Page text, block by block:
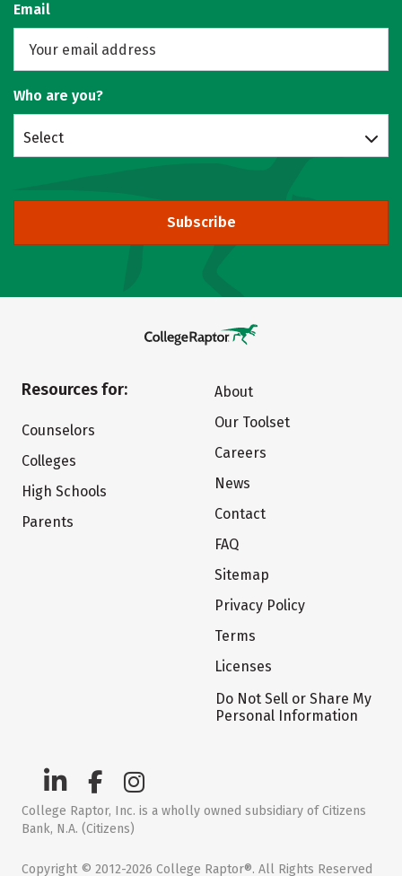
Email
Who are you?
Select
Subscribe
Resources for:
Counselors
Colleges
High Schools
Parents
About
Our Toolset
Careers
News
Contact
FAQ
Sitemap
Privacy Policy
Terms
Licenses
Do Not Sell or Share My
Personal Information
College Raptor, Inc. is a wholly owned subsidiary of Citizens
Bank, N.A. (Citizens)
Copyright © 2012-2026 College Raptor®. All Rights Reserved